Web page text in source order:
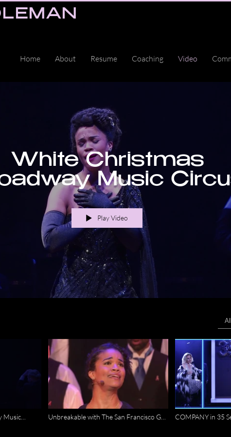
Home About Resume Coaching Video
White Christmas
Music
Play Video
Music
Unbreakable with The San Francisco Gay
COMPANY in 35